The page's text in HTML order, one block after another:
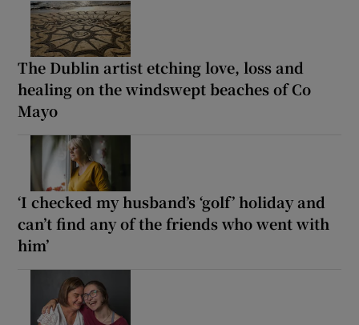
The Dublin artist etching love, loss and
healing on the windswept beaches of Co
Mayo
‘I checked my husband’s ‘golf’ holiday and
can’t find any of the friends who went with
him’